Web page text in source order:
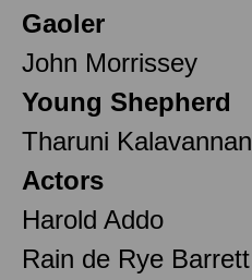
Gaoler
John Morrissey
Young Shepherd
Tharuni Kalavannan
Actors
Harold Addo
Rain de Rye Barrett